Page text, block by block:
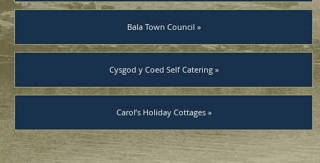
Bala Town Council »
Cysgod y Coed Self Catering »
Carol’s Holiday Cottages »